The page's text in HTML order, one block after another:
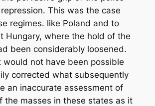
This was the case
regimes. like Poland and to
Hungary, where the hold of the
been considerably loosened.
would not have been possible
corrected what subsequently
an inaccurate assessment of
the masses in these states as it